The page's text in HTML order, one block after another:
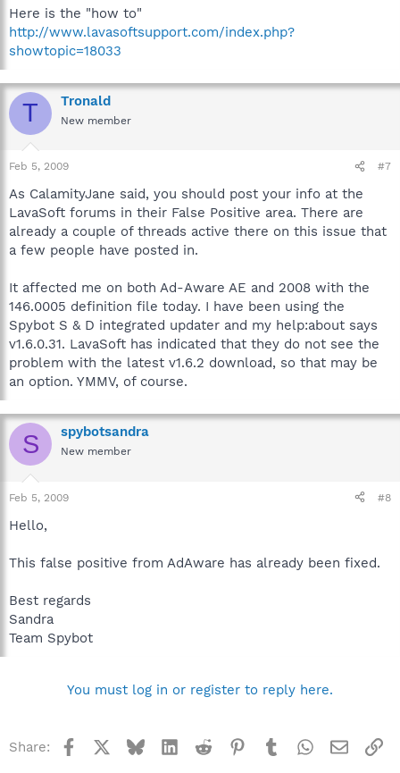
Here is the "how to"
http://www.lavasoftsupport.com/index.php?
showtopic=18033
T Tronald
New member
Feb 5, 2009 #7
As CalamityJane said, you should post your info at the
LavaSoft forums in their False Positive area. There are
already a couple of threads active there on this issue that
a few people have posted in.
It affected me on both Ad-Aware AE and 2008 with the
146.0005 definition file today. I have been using the
Spybot S & D integrated updater and my help:about says
v1.6.0.31. LavaSoft has indicated that they do not see the
problem with the latest v1.6.2 download, so that may be
an option. YMMV, of course.
S spybotsandra
New member
Feb 5, 2009 #8
Hello,
This false positive from AdAware has already been fixed.
Best regards
Sandra
Team Spybot
You must log in or register to reply here.
Share: Facebook BlueskyLinkedInReddit Pinterest
TumblrWhatsApp
Email